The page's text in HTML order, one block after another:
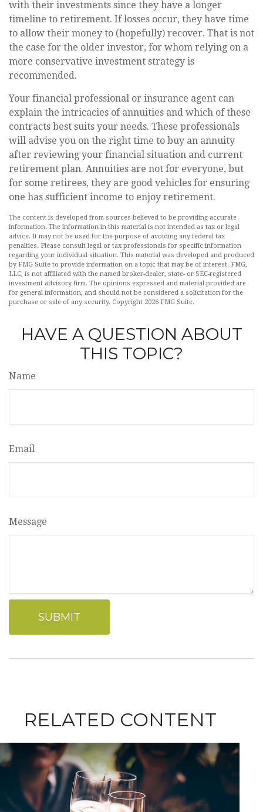
with their investments since they have a longer
timeline to retirement. If losses occur, they have time
to allow their money to (hopefully) recover. That is not
the case for the older investor, for whom relying on a
more conservative investment strategy is
recommended.
Your financial professional or insurance agent can
explain the intricacies of annuities and which of these
contracts best suits your needs. These professionals
will advise you on the right time to buy an annuity
after reviewing your financial situation and current
retirement plan. Annuities are not for everyone, but
for some retirees, they are good vehicles for ensuring
one has sufficient income to enjoy retirement.
The content is developed from sources believed to be providing accurate
information. The information in this material is not intended as tax or legal
advice. It may not be used for the purpose of avoiding any federal tax
penalties. Please consult legal or tax professionals for specific information
regarding your individual situation. This material was developed and produced
by FMG Suite to provide information on a topic that may be of interest. FMG,
LLC, is not affiliated with the named broker-dealer, state- or SEC-registered
investment advisory firm. The opinions expressed and material provided are
for general information, and should not be considered a solicitation for the
purchase or sale of any security. Copyright 2026 FMG Suite.
HAVE A QUESTION ABOUT
THIS TOPIC?
Name
Email
Message
RELATED CONTENT